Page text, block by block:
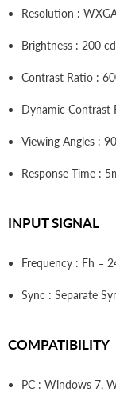
Resolution :
Brightness : 200
Contrast Ratio :
Dynamic Contrast
Viewing Angles :
Response Time :
INPUT SIGNAL
Frequency : Fh =
Sync : Separate
COMPATIBILITY
PC : Windows 7,